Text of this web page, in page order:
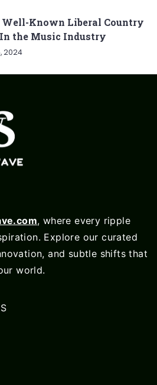
Well-Known Liberal Country
the Music Industry
2024
, where every ripple
Explore our curated
and subtle shifts that
world.